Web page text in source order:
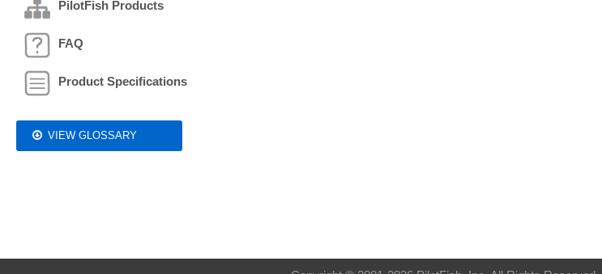
PilotFish Products
FAQ
Product Specifications
VIEW GLOSSARY